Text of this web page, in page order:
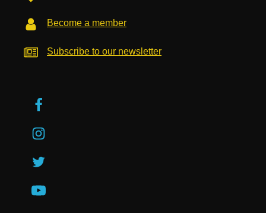
Become a member
Subscribe to our newsletter